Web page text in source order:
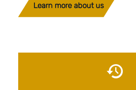
Learn more about us